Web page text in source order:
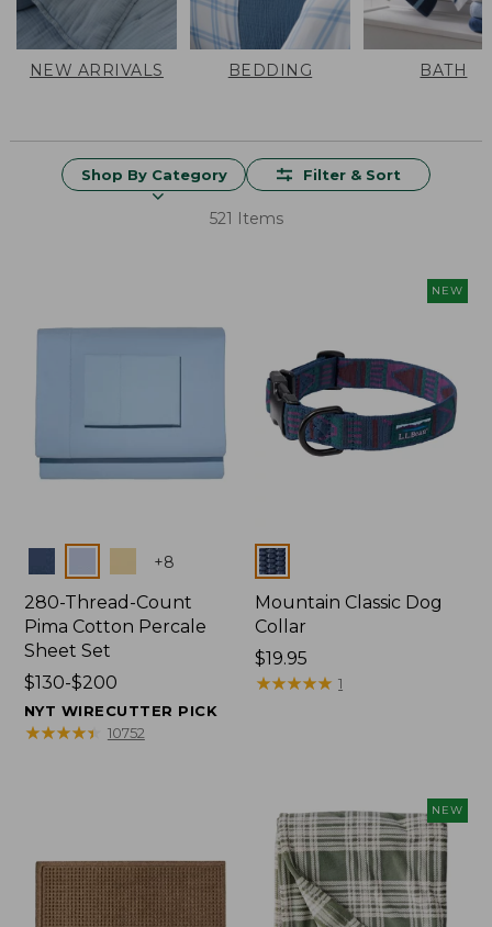
NEW ARRIVALS BEDDING BATH
Shop By Category Filter & Sort
521 Items
+8
280-Thread-Count
Pima Cotton Percale
Sheet Set
Price
range
from:
$130-$200
NYT WIRECUTTER PICK
★★★★★
★★★★★ 10752
NEW
Colors
Mountain Classic Dog
Collar
Price:
$19.95
$19.95
★★★★★
★★★★★ 1
NEW